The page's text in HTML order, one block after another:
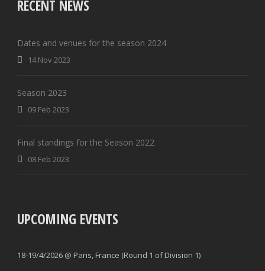
RECENT NEWS
Dates and venues for the season 2024
14 Nov 2023
Season 2023
09 Feb 2023
Final standings for the Season 2022
08 Feb 2023
UPCOMING EVENTS
18-19/4/2026 @ Paris, France (Round 1 of Division 1)